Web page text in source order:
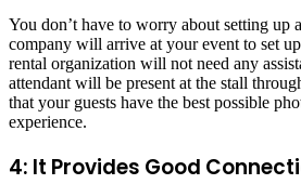
You don’t have to worry about setting up
company will arrive at your event to set
rental organization will not need any
attendant will be present at the stall
that your guests have the best possible
experience.
4: It Provides Good